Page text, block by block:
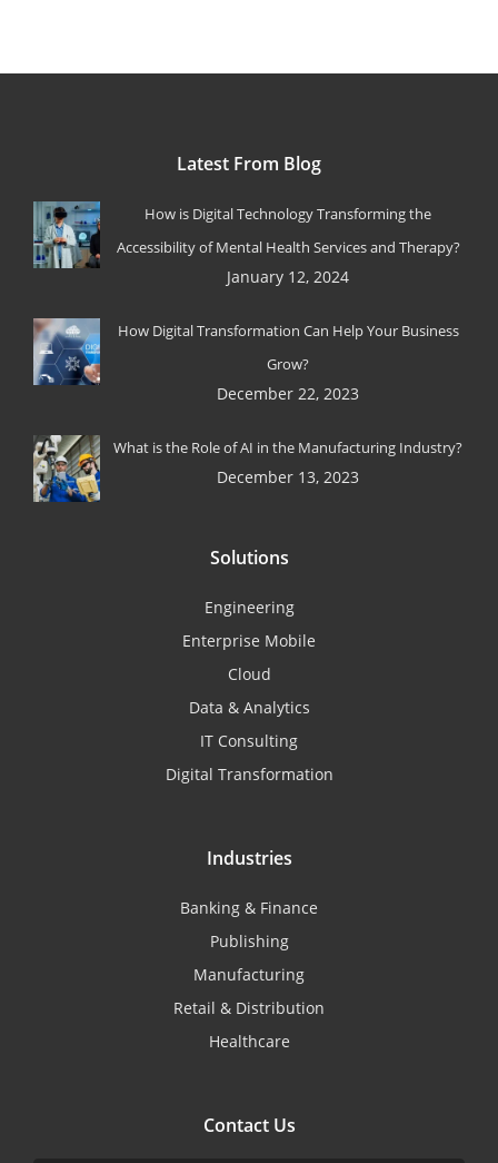
Latest From Blog
How is Digital Technology Transforming the
Accessibility of Mental Health Services and Therapy?
January 12, 2024
How Digital Transformation Can Help Your Business
Grow?
December 22, 2023
What is the Role of AI in the Manufacturing Industry?
December 13, 2023
Solutions
Engineering
Enterprise Mobile
Cloud
Data & Analytics
IT Consulting
Digital Transformation
Industries
Banking & Finance
Publishing
Manufacturing
Retail & Distribution
Healthcare
Contact Us